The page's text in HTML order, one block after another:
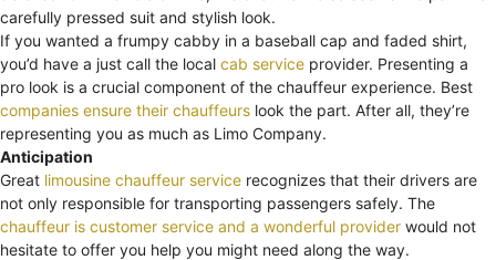
carefully pressed suit and stylish look.
If you wanted a frumpy cabby in a baseball cap and faded shirt,
you’d have a just call the local cab service provider. Presenting a
pro look is a crucial component of the chauffeur experience. Best
companies ensure their chauffeurs look the part. After all, they’re
representing you as much as Limo Company.
Anticipation
Great limousine chauffeur service recognizes that their drivers are
not only responsible for transporting passengers safely. The
chauffeur is customer service and a wonderful provider would not
hesitate to offer you help you might need along the way.